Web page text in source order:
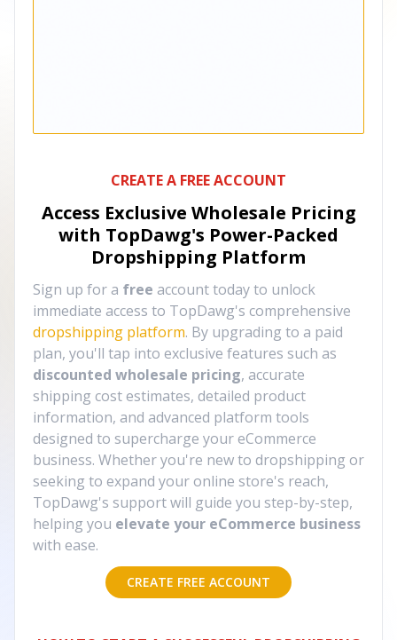
CREATE A FREE ACCOUNT
Access Exclusive Wholesale Pricing
with TopDawg's Power-Packed
Dropshipping Platform
Sign up for a free account today to unlock
immediate access to TopDawg's comprehensive
dropshipping platform. By upgrading to a paid
plan, you'll tap into exclusive features such as
discounted wholesale pricing, accurate
shipping cost estimates, detailed product
information, and advanced platform tools
designed to supercharge your eCommerce
business. Whether you're new to dropshipping or
seeking to expand your online store's reach,
TopDawg's support will guide you step-by-step,
helping you elevate your eCommerce business
with ease.
CREATE FREE ACCOUNT